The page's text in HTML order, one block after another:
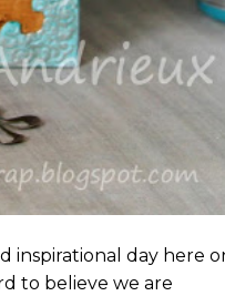
inspirational day here
to believe we are